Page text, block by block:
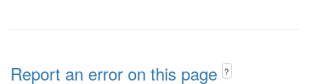
Report an error on this page ?